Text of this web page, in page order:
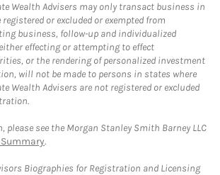
Wealth Advisers may only transact business in
or excluded or exempted from
business, follow-up and individualized
effecting or attempting to effect
or the rendering of personalized investment
will not be made to persons in states where
Wealth Advisers are not registered or excluded
please see the Morgan Stanley Smith Barney LLC
.
Biographies for Registration and Licensing